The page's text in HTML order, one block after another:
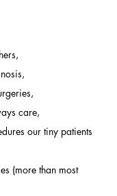
care,
our tiny patients
(more than most